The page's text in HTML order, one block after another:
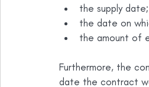
the supply date;
the date on
the amount of
Furthermore, the
date the contract